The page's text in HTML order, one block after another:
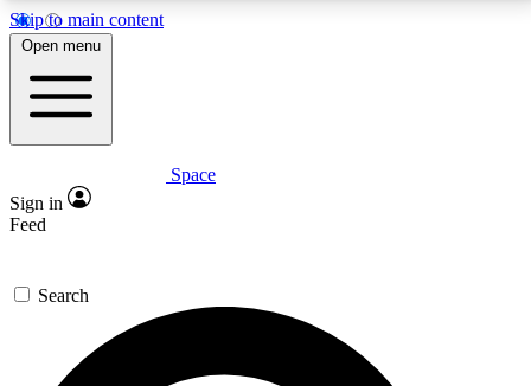
Skip to main content
5
PREMIUM BENEFITS
Expert insights
GET SPACE+ ACCESS QUICK
For the quickest way to join, enter your email below.
We’ll send a confirmation email and sign you up to
Open menu
Space
Sign in
Feed
Search